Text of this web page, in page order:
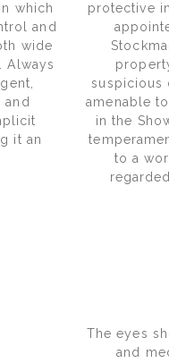
which
and
wide
Always
and
it an
protective
suspicious
amenable
in the
to a
The eyes
and